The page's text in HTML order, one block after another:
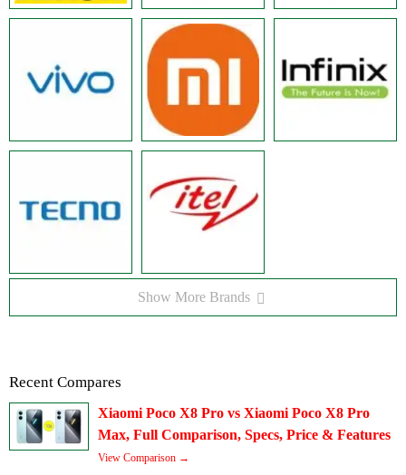
Show More Brands
Recent Compares
Xiaomi Poco X8 Pro vs Xiaomi Poco X8 Pro
Max, Full Comparison, Specs, Price & Features
View Comparison →